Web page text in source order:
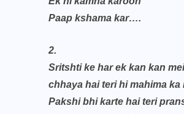
Paap kshama kar….
2.
Sritshti ke har ek kan kan mei
chhaya hai teri hi mahima ka
Pakshi bhi karte hai teri